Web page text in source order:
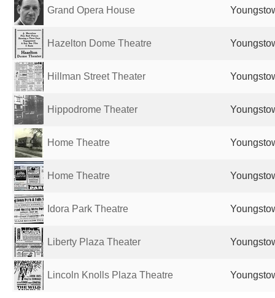
Grand Opera House
Hazelton Dome Theatre
Hillman Street Theater
Hippodrome Theater
Home Theatre
Home Theatre
Idora Park Theatre
Liberty Plaza Theater
Lincoln Knolls Plaza Theatre